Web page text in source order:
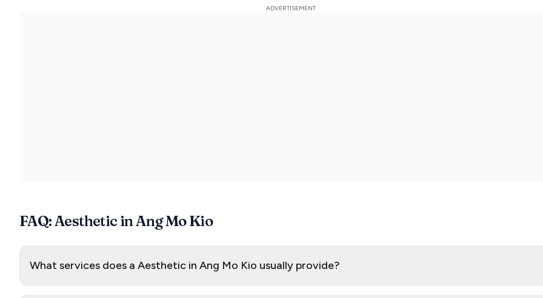
FAQ: Aesthetic in Ang Mo Kio
What services does a Aesthetic in Ang Mo Kio usually provide?